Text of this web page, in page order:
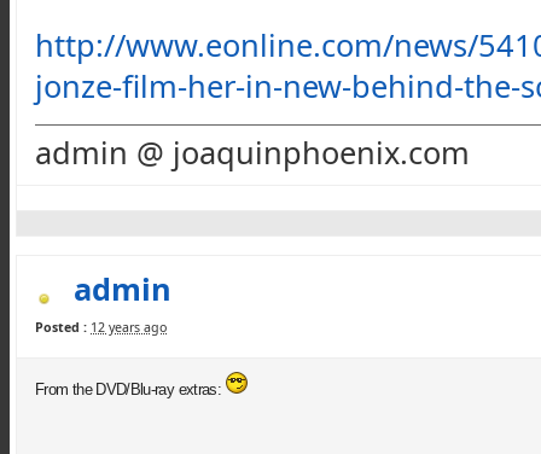
http://www.eonline.com/news/
jonze-film-her-in-new-behind-the-
admin @ joaquinphoenix.com
admin
Posted : 12 years ago
From the DVD/Blu-ray extras: